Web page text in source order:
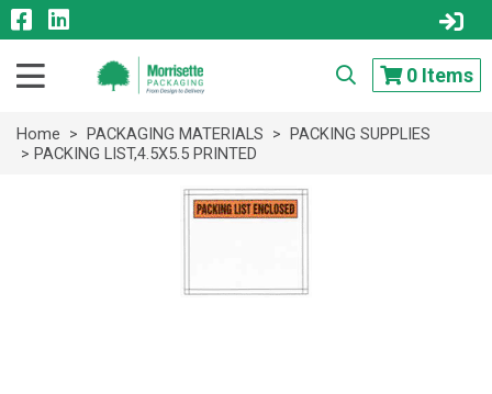
0 Items
Home > PACKAGING MATERIALS > PACKING SUPPLIES
> PACKING LIST,4.5X5.5 PRINTED